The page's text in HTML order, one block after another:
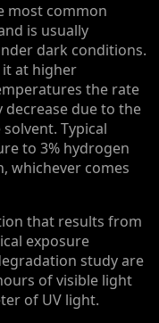
most common
is usually
dark conditions.
at higher
the rate
due to the
Typical
to 3% hydrogen
whichever comes
that results from
exposure
study are
of visible light
of UV light.